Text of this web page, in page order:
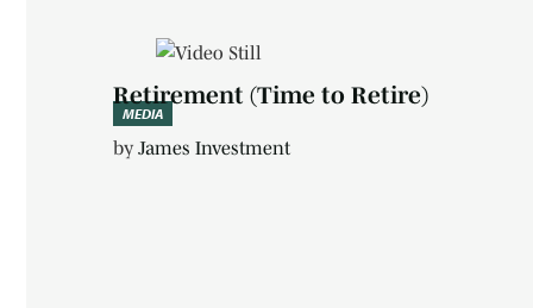
MEDIA
Retirement (Time to Retire)
by James Investment